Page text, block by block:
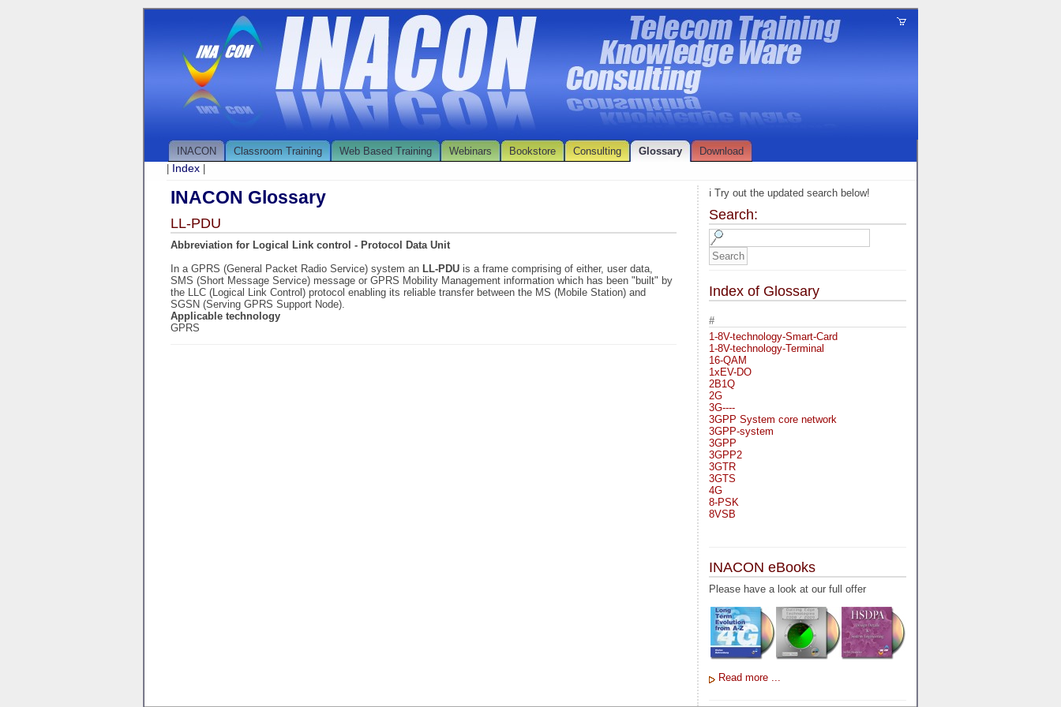
INACON Classroom Training Web Based Training Webinars Bookstore Consulting Glossary
Download
Index
INACON Glossary
LL-PDU
Abbreviation for Logical Link control - Protocol Data Unit
In a GPRS (General Packet Radio Service) system an LL-PDU is a frame comprising of either, user data,
SMS (Short Message Service) message or GPRS Mobility Management information which has been "built" by
the LLC (Logical Link Control) protocol enabling its reliable transfer between the MS (Mobile Station) and
SGSN (Serving GPRS Support Node).
Applicable technology
GPRS
ℹ️ Try out the updated search below!
Search:
Index of Glossary
#
1-8V-technology-Smart-Card
1-8V-technology-Terminal
16-QAM
1xEV-DO
2B1Q
2G
3G----
3GPP System core network
3GPP-system
3GPP
3GPP2
3GTR
3GTS
4G
8-PSK
8VSB
A-bis
A-Bit
A-Gb-Mode
A5-1
A5-2
AA
AAA
AAL-1
AAL-5
AAL3-4
INACON eBooks
Please have a look at our full offer
Read more ...